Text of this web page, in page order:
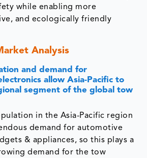
while enabling more
and ecologically friendly
Analysis
and demand for
allow Asia-Pacific to
segment of the global tow
in the Asia-Pacific region
demand for automotive
& appliances, so this plays a
demand for the tow